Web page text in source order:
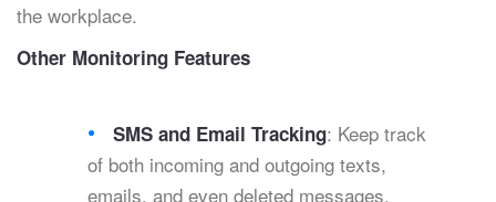
the workplace.
Other Monitoring Features
SMS and Email Tracking: Keep track
of both incoming and outgoing texts,
emails, and even deleted messages.